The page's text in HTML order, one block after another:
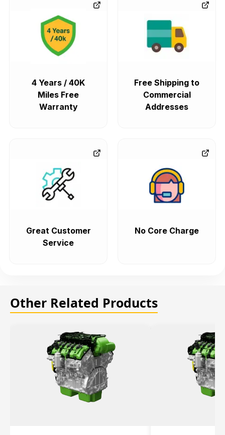
4 Years / 40K
Miles Free
Warranty
Free Shipping to
Commercial
Addresses
Great Customer
Service
No Core Charge
Other Related Products